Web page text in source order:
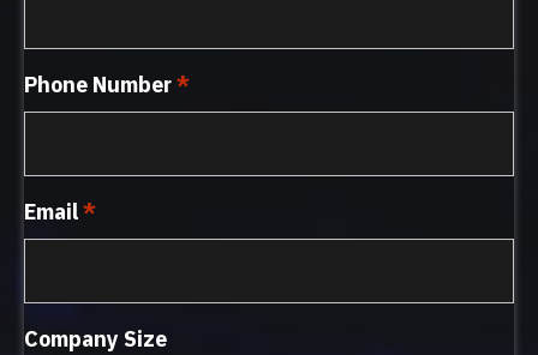
Phone Number*
Email*
Company Size